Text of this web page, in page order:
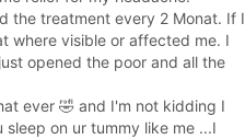
the treatment every 2 Monat. If I
where visible or affected me. I
opened the poor and all the
ever 🤣 and I'm not kidding I
on ur tummy like me ...I